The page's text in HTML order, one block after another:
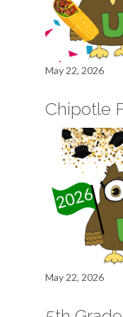
May 22, 2026
Chipotle
May 22, 2026